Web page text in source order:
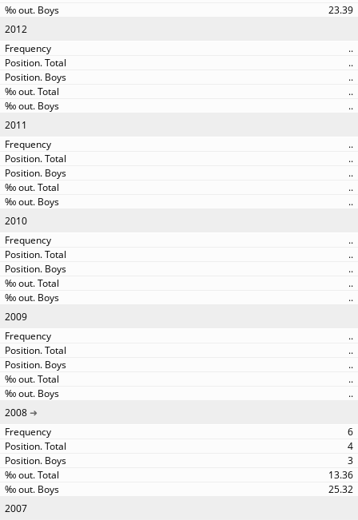
23.39
2012
..
..
..
..
..
2011
..
..
..
..
..
2010
..
..
..
..
..
2009
..
..
..
..
..
2008
6
4
3
13.36
25.32
2007